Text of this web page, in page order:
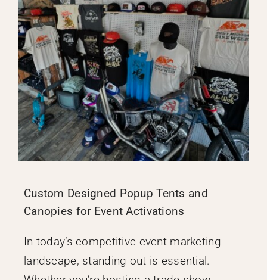
Custom Designed Popup Tents and
Canopies for Event Activations
In today’s competitive event marketing
landscape, standing out is essential.